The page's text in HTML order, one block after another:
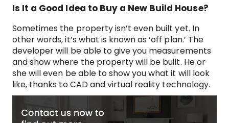
Is It a Good Idea to Buy a New Build House?
Sometimes the property isn’t even built yet. In
other words, it’s what is known as ‘off plan.’ The
developer will be able to give you measurements
and show where the property will be built. He or
she will even be able to show you what it will look
like, thanks to CAD and virtual reality technology.